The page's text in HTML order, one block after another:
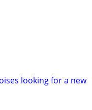
looking for a new